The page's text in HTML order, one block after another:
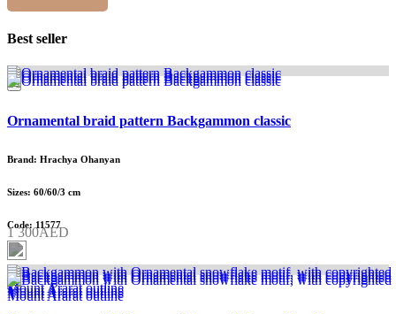
Best seller
Ornamental braid pattern Backgammon classic
Brand: Hrachya Ohanyan
Sizes: 60/60/3 cm
Code: 11577
1 300AED